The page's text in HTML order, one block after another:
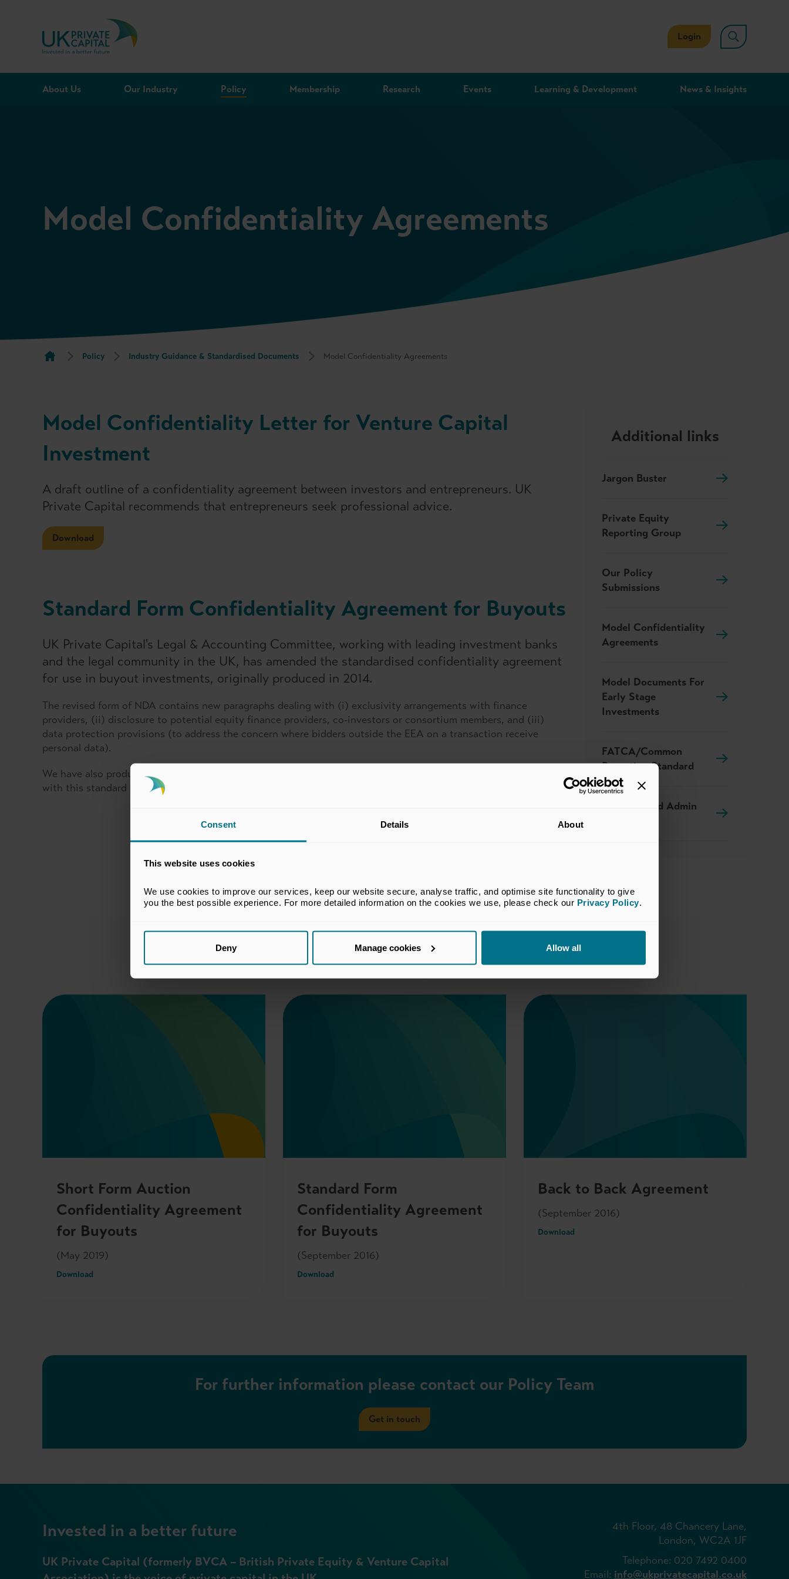
Consent Details About
This website uses cookies
We use cookies to improve our services, keep our website secure, analyse traffic, and optimise site functionality to give
you the best possible experience. For more detailed information on the cookies we use, please check our Privacy Policy.
Deny Manage cookies Allow all
Skip to content
Login
About Us Our Industry Policy Membership Research Events Learning & Development News & Insights
Model Confidentiality Agreements
Policy Industry Guidance & Standardised Documents Model Confidentiality Agreements
Model Confidentiality Letter for Venture Capital
Investment
A draft outline of a confidentiality agreement between investors and entrepreneurs. UK
Private Capital recommends that entrepreneurs seek professional advice.
Download
Standard Form Confidentiality Agreement for Buyouts
UK Private Capital's Legal & Accounting Committee, working with leading investment banks
and the legal community in the UK, has amended the standardised confidentiality agreement
for use in buyout investments, originally produced in 2014.
The revised form of NDA contains new paragraphs dealing with (i) exclusivity arrangements with finance
providers, (ii) disclosure to potential equity finance providers, co-investors or consortium members, and (iii)
data protection provisions (to address the concern where bidders outside the EEA on a transaction receive
personal data).
We have also produced a 'Back to Back Agreement' for lenders and advisers which can be used in conjunction
with this standard form confidentiality agreement.
Additional links
Jargon Buster
Private Equity
Reporting Group
Our Policy
Submissions
Model Confidentiality
Agreements
Model Documents For
Early Stage
Investments
FATCA/Common
Reporting Standard
RFP for Fund Admin
Download the Agreements
Short Form Auction
Confidentiality Agreement
for Buyouts
(May 2019)
Download
Standard Form
Confidentiality Agreement
for Buyouts
(September 2016)
Download
Back to Back Agreement
(September 2016)
Download
For further information please contact our Policy Team
Get in touch
Invested in a better future
UK Private Capital (formerly BVCA – British Private Equity & Venture Capital
4th Floor, 48 Chancery Lane,
London, WC2A 1JF
Telephone: 020 7492 0400
Email: info@ukprivatecapital.co.uk